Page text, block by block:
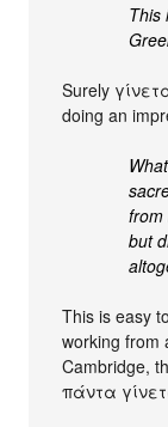
This
Surely
doing an
from
but
This is easy
working from
Cambridge,
πάντα